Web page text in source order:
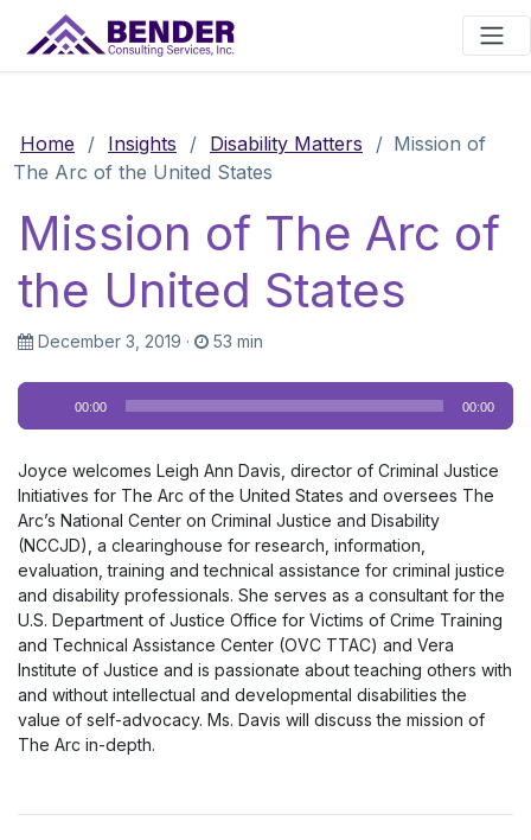
Main Navigation
Home / Insights / Disability Matters / Mission of
The Arc of the United States
Mission of The Arc of
the United States
December 3, 2019 · 53 min
Audio
Player
00:00 00:00
Joyce welcomes Leigh Ann Davis, director of Criminal Justice
Initiatives for The Arc of the United States and oversees The
Arc’s National Center on Criminal Justice and Disability
(NCCJD), a clearinghouse for research, information,
evaluation, training and technical assistance for criminal justice
and disability professionals. She serves as a consultant for the
U.S. Department of Justice Office for Victims of Crime Training
and Technical Assistance Center (OVC TTAC) and Vera
Institute of Justice and is passionate about teaching others with
and without intellectual and developmental disabilities the
value of self-advocacy. Ms. Davis will discuss the mission of
The Arc in-depth.